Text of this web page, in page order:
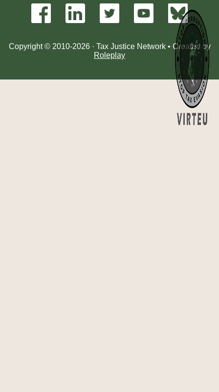
Copyright © 2010-2026 · Tax Justice Network • Created by
Roleplay